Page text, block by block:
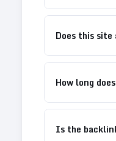
Does this
How long
Is the